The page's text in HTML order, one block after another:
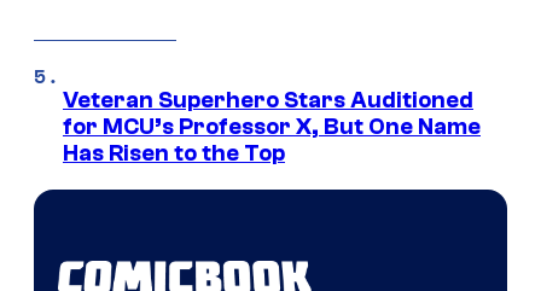
Veteran Superhero Stars Auditioned
for MCU’s Professor X, But One Name
Has Risen to the Top